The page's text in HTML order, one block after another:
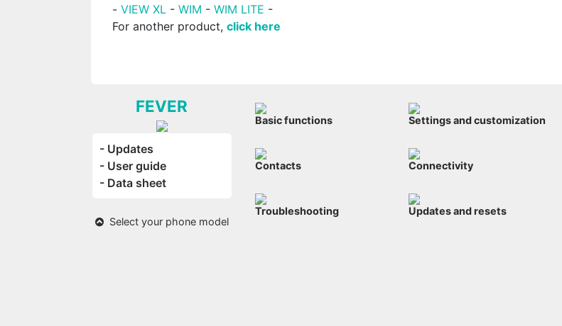
-VIEW XL -WIM -WIM LITE -
For another product,click here
FEVER
- Updates
- User guide
- Data sheet
Select your phone model
Basic functions Settings and customization
Contacts Connectivity
Troubleshooting Updates and resets